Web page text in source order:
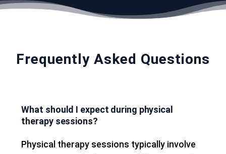
Frequently Asked Questions
What should I expect during physical
therapy sessions?
Physical therapy sessions typically involve